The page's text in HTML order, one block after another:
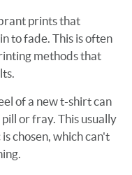
prints that
to fade. This is often
methods that
of a new t-shirt can
or fray. This usually
chosen, which can't